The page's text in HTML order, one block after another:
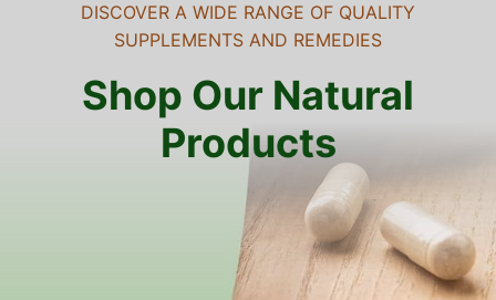
DISCOVER A WIDE RANGE OF QUALITY
SUPPLEMENTS AND REMEDIES
Shop Our Natural
Products